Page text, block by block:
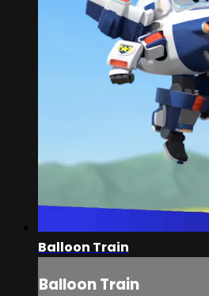
Balloon Train
Balloon Train